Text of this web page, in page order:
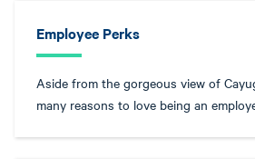
Employee Perks
Aside from the gorgeous view of
many reasons to love being an